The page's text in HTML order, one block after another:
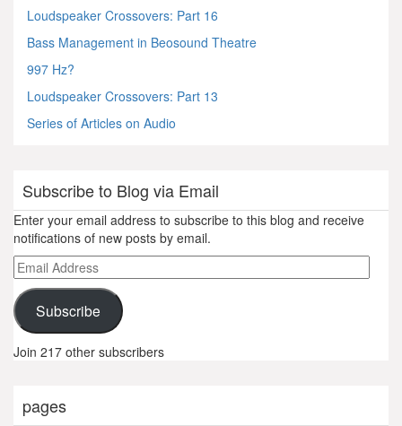
Loudspeaker Crossovers: Part 16
Bass Management in Beosound Theatre
997 Hz?
Loudspeaker Crossovers: Part 13
Series of Articles on Audio
Subscribe to Blog via Email
Enter your email address to subscribe to this blog and receive
notifications of new posts by email.
Email
Address
Subscribe
Join 217 other subscribers
pages